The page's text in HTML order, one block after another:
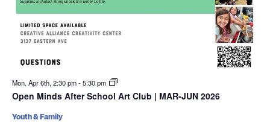
Mon. Apr 6th, 2:30 pm-5:30 pm
Open Minds After School Art Club | MAR-JUN 2026
Youth & Family